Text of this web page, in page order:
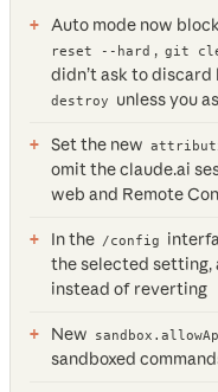
Auto mode now
reset --hard , git
didn’t ask to
destroy
unless you
Set the new
omit the claude.ai
web and Remote
In the /config
the selected setting,
instead of reverting
New
sandboxed